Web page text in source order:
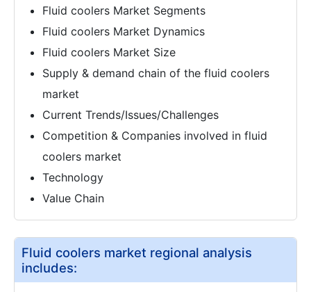
Fluid coolers Market Segments
Fluid coolers Market Dynamics
Fluid coolers Market Size
Supply & demand chain of the fluid coolers
market
Current Trends/Issues/Challenges
Competition & Companies involved in fluid
coolers market
Technology
Value Chain
Fluid coolers market regional analysis
includes: